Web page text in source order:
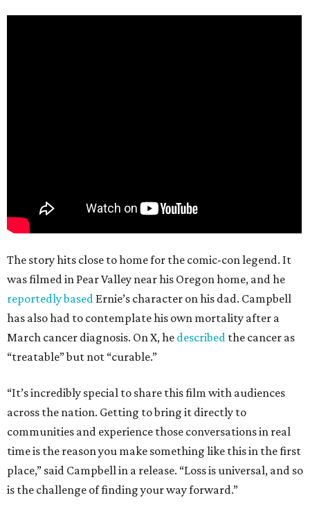
The story hits close to home for the comic-con legend. It
was filmed in Pear Valley near his Oregon home, and he
reportedly based Ernie’s character on his dad. Campbell
has also had to contemplate his own mortality after a
March cancer diagnosis. On X, he described the cancer as
“treatable” but not “curable.”
“It’s incredibly special to share this film with audiences
across the nation. Getting to bring it directly to
communities and experience those conversations in real
time is the reason you make something like this in the first
place,” said Campbell in a release. “Loss is universal, and so
is the challenge of finding your way forward.”